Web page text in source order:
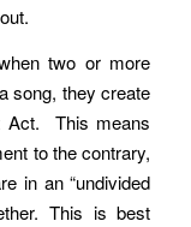
two or more
song, they create
Act. This means
to the contrary,
in an “undivided
This is best